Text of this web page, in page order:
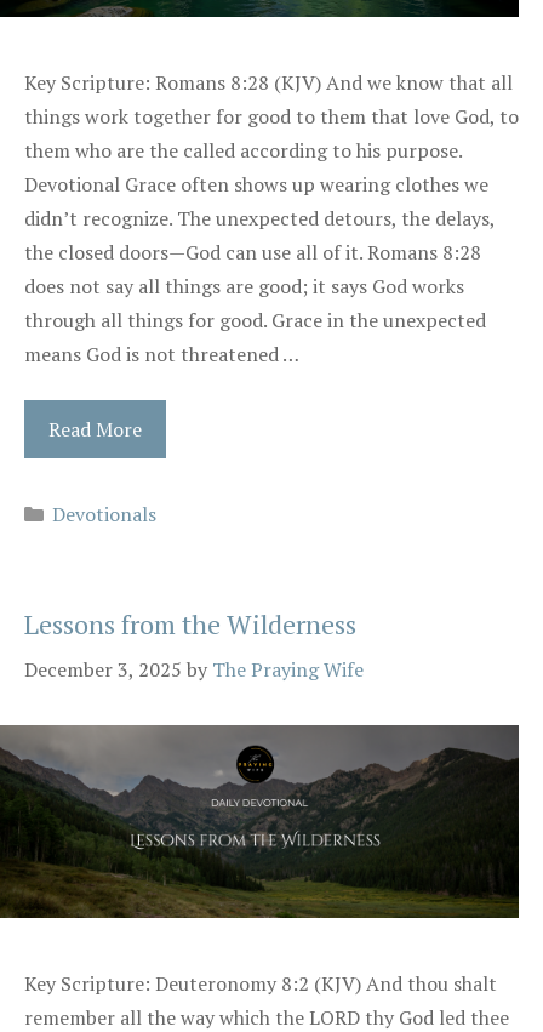
Key Scripture: Romans 8:28 (KJV) And we know that all
things work together for good to them that love God, to
them who are the called according to his purpose.
Devotional Grace often shows up wearing clothes we
didn’t recognize. The unexpected detours, the delays,
the closed doors—God can use all of it. Romans 8:28
does not say all things are good; it says God works
through all things for good. Grace in the unexpected
means God is not threatened …
Read More
Categories
Devotionals
Lessons from the Wilderness
December 3, 2025 by The Praying Wife
Key Scripture: Deuteronomy 8:2 (KJV) And thou shalt
remember all the way which the LORD thy God led thee